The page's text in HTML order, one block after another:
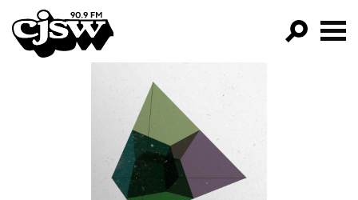
CJSW
FILTER BY:
PROGRAMS
EPISODES